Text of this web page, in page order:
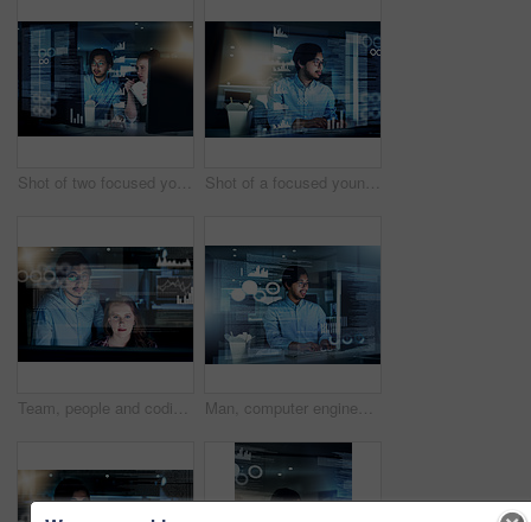
Shot of two focused young male programmers working together on a computer while eating noodles in the office at night Shot of a focused young programmer working on his computer in the office during the night
Team, people and coding overlay at night for web research, software programmer and digital interface. Staff, it and futuristic hub with dashboard programming, interactive code and computing deadline Man, computer engineering and programming code in typing for innovation or web research. Data scientist, technology and cybersecurity for blockchain, overlay or futuristic with digital transformation